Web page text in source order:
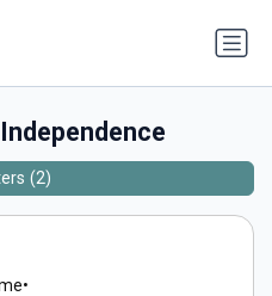
•
(2)